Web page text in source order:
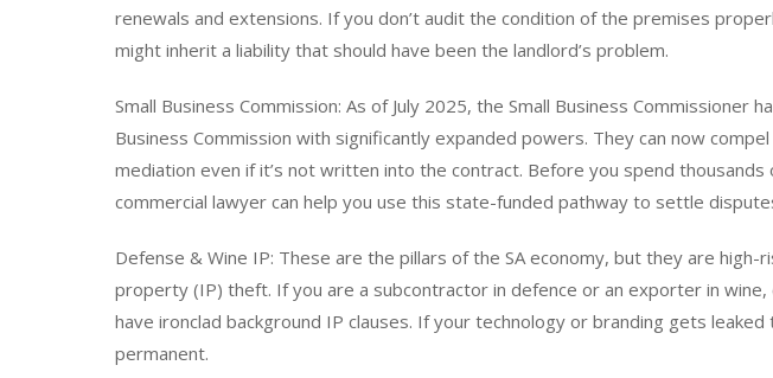
renewals and extensions. If you don’t audit the condition of the premises
might inherit a liability that should have been the landlord’s problem.
Small Business Commission: As of July 2025, the Small Business Commissioner
Business Commission with significantly expanded powers. They can now
mediation even if it’s not written into the contract. Before you spend thousands
commercial lawyer can help you use this state-funded pathway to settle
Defense & Wine IP: These are the pillars of the SA economy, but they are high-
property (IP) theft. If you are a subcontractor in defence or an exporter in
have ironclad background IP clauses. If your technology or branding gets
permanent.